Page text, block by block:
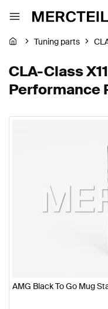
Tuning parts
CLA-Class
Performance
AMG Black To Go Mug